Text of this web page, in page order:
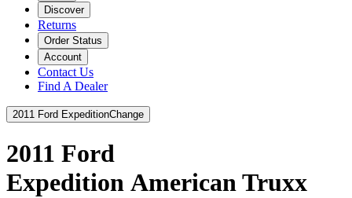
Discover
Returns
Order Status
Account
Contact Us
Find A Dealer
2011 Ford ExpeditionChange
2011 Ford
Expedition American Truxx